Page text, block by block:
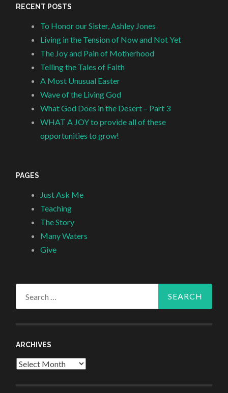
RECENT POSTS
To Honor our Sister, Ashley Jones
Living in the Tension of Now and Not Yet
The Joy and Pain of Motherhood
Telling the Tales of Faith
A Most Unusual Easter
Wave of the Living God
What God Does in the Desert – Part 3
WHAT A JOY to provide all of these
opportunities to grow!
PAGES
Just Ask Me
Teaching
The Story
Many Waters
Give
ARCHIVES
Archives